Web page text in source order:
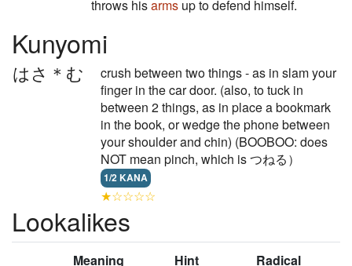
throws hisarms up to defend himself.
Kunyomi
はさ＊む
crush between two things - as in slam your
finger in the car door. (also, to tuck in
between 2 things, as in place a bookmark
in the book, or wedge the phone between
your shoulder and chin) (BOOBOO: does
NOT mean pinch, which is つねる）
1/2 KANA
★☆☆☆☆
Lookalikes
Meaning Hint Radical